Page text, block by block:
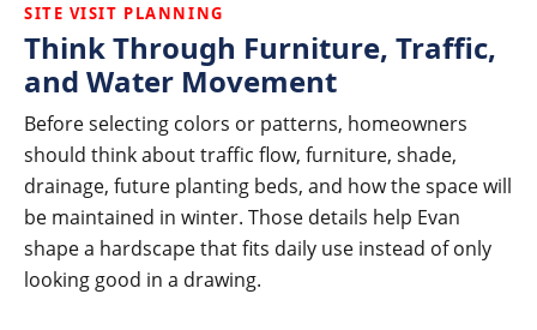
SITE VISIT PLANNING
Think Through Furniture, Traffic,
and Water Movement
Before selecting colors or patterns, homeowners
should think about traffic flow, furniture, shade,
drainage, future planting beds, and how the space will
be maintained in winter. Those details help Evan
shape a hardscape that fits daily use instead of only
looking good in a drawing.